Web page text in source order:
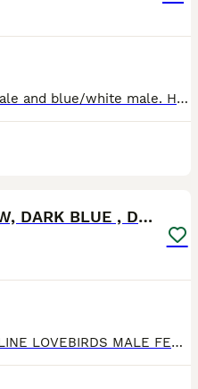
Beautiful pair, grey/white female and blue/white male. Healthy, happy birds. Bought as a breeding pair but had no success as yet.
OPALINE DECINO YELLOW, DARK BLUE , DD BLUE OPALINE
VERY NICE HEALTHY ALL OPALINE LOVEBIRDS MALE FEMALE AVAILABLE. DD BLUE SLATE OPALINE FEMALE 6 MONTHS . YELLOW DECINO FISHER BREEDER MALE 16 MONTHS OLD. VOILET BLUE OPALINE MALE 6 MONTHS OLD . AL